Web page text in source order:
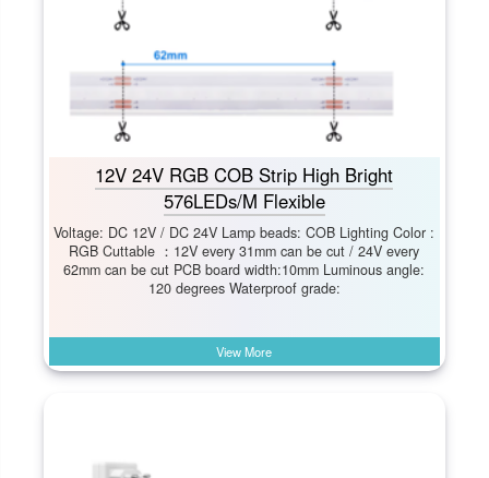
12V 24V RGB COB Strip High Bright
576LEDs/M Flexible
Voltage: DC 12V / DC 24V Lamp beads: COB Lighting Color :
RGB Cuttable ：12V every 31mm can be cut / 24V every
62mm can be cut PCB board width:10mm Luminous angle:
120 degrees Waterproof grade:
View More